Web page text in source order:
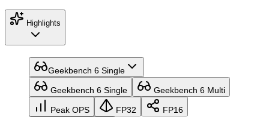
Highlights
Geekbench 6 Single
Geekbench 6 Single Geekbench 6 Multi
Peak OPS FP32 FP16